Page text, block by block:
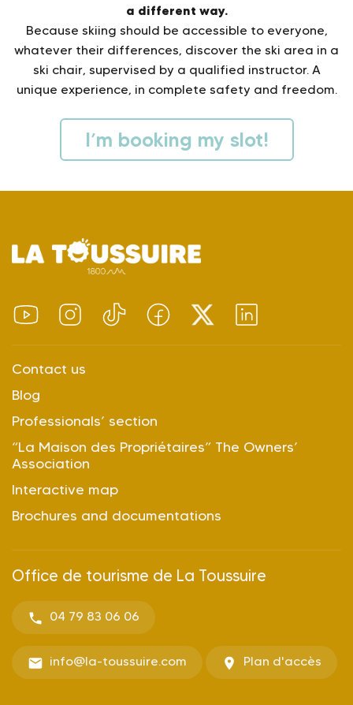
a different way.
Because skiing should be accessible to everyone,
whatever their differences, discover the ski area in a
ski chair, supervised by a qualified instructor. A
unique experience, in complete safety and freedom.
I’m booking my slot!
Contact us
Blog
Professionals’ section
“La Maison des Propriétaires” The Owners’
Association
Interactive map
Brochures and documentations
Office de tourisme de La Toussuire
04 79 83 06 06
info@la-toussuire.com Plan d'accès